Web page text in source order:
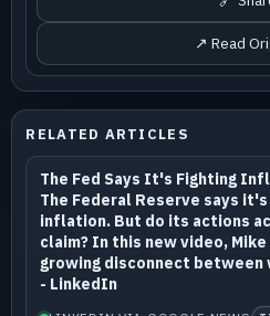
↗ Read
RELATED ARTICLES
The Fed Says It's Fighting
The Federal Reserve says
inflation. But do its actions
claim? In this new video,
growing disconnect between
- LinkedIn